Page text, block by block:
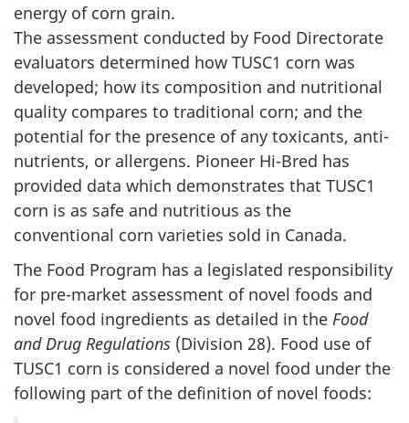
energy of corn grain.
The assessment conducted by Food Directorate
evaluators determined how TUSC1 corn was
developed; how its composition and nutritional
quality compares to traditional corn; and the
potential for the presence of any toxicants, anti-
nutrients, or allergens. Pioneer Hi-Bred has
provided data which demonstrates that TUSC1
corn is as safe and nutritious as the
conventional corn varieties sold in Canada.
The Food Program has a legislated responsibility
for pre-market assessment of novel foods and
novel food ingredients as detailed in the Food
and Drug Regulations (Division 28). Food use of
TUSC1 corn is considered a novel food under the
following part of the definition of novel foods: